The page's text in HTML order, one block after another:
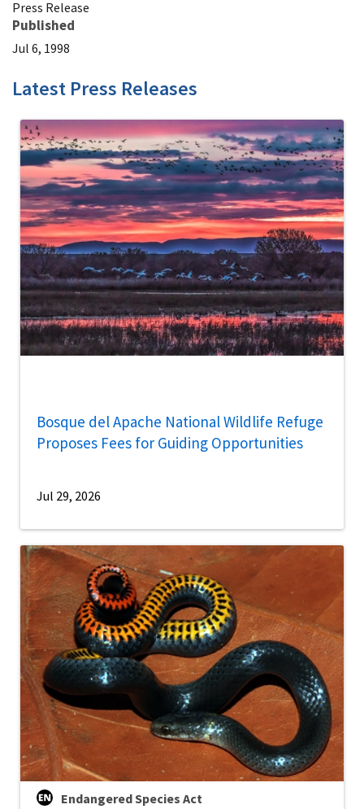
Press Release
Published
Jul 6, 1998
Latest Press Releases
Bosque del Apache National Wildlife Refuge
Proposes Fees for Guiding Opportunities
Jul 29, 2026
Endangered Species Act